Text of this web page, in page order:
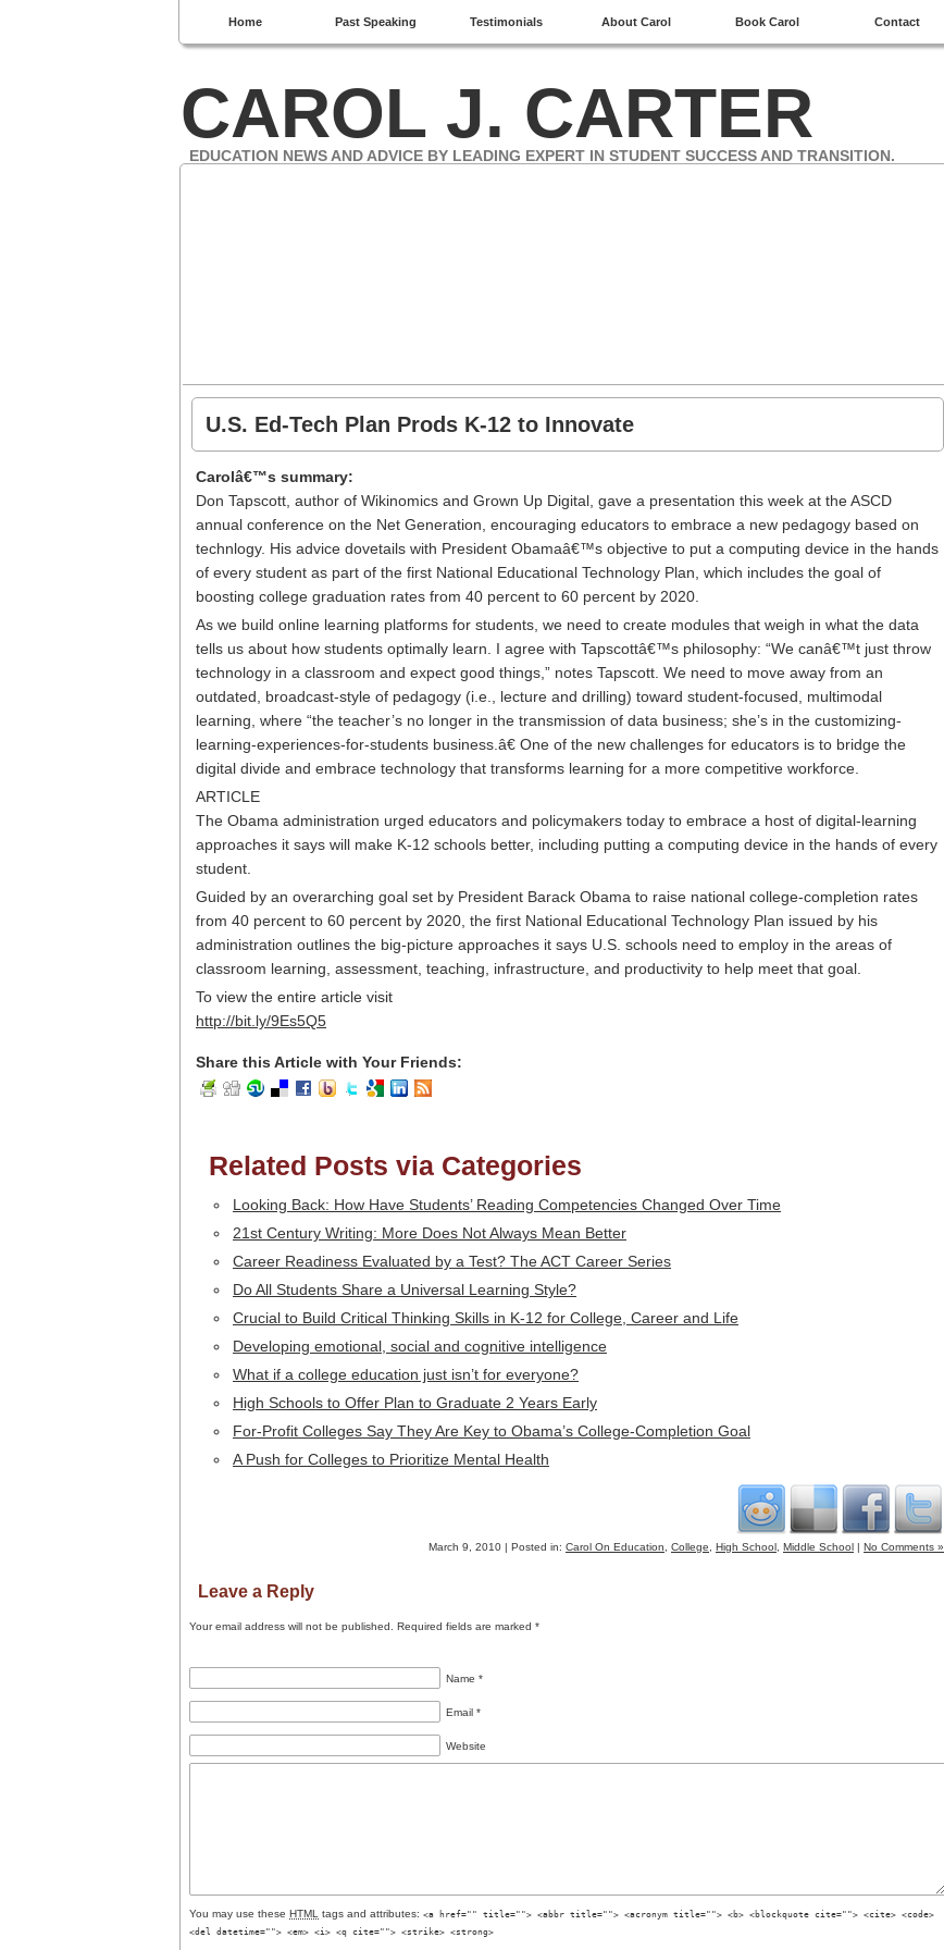
Home Past Speaking Testimonials About Carol Book Carol Contact
CAROL J. CARTER
EDUCATION NEWS AND ADVICE BY LEADING EXPERT IN STUDENT SUCCESS AND TRANSITION.
U.S. Ed-Tech Plan Prods K-12 to Innovate
Carolâ€™s summary:
Don Tapscott, author of Wikinomics and Grown Up Digital, gave a presentation this week at the ASCD
annual conference on the Net Generation, encouraging educators to embrace a new pedagogy based on
technlogy. His advice dovetails with President Obamaâ€™s objective to put a computing device in the hands
of every student as part of the first National Educational Technology Plan, which includes the goal of
boosting college graduation rates from 40 percent to 60 percent by 2020.
As we build online learning platforms for students, we need to create modules that weigh in what the data
tells us about how students optimally learn. I agree with Tapscottâ€™s philosophy: “We canâ€™t just throw
technology in a classroom and expect good things,” notes Tapscott. We need to move away from an
outdated, broadcast-style of pedagogy (i.e., lecture and drilling) toward student-focused, multimodal
learning, where “the teacher’s no longer in the transmission of data business; she’s in the customizing-
learning-experiences-for-students business.â€ One of the new challenges for educators is to bridge the
digital divide and embrace technology that transforms learning for a more competitive workforce.
ARTICLE
The Obama administration urged educators and policymakers today to embrace a host of digital-learning
approaches it says will make K-12 schools better, including putting a computing device in the hands of every
student.
Guided by an overarching goal set by President Barack Obama to raise national college-completion rates
from 40 percent to 60 percent by 2020, the first National Educational Technology Plan issued by his
administration outlines the big-picture approaches it says U.S. schools need to employ in the areas of
classroom learning, assessment, teaching, infrastructure, and productivity to help meet that goal.
To view the entire article visit
http://bit.ly/9Es5Q5
Share this Article with Your Friends:
Related Posts via Categories
Looking Back: How Have Students’ Reading Competencies Changed Over Time
21st Century Writing: More Does Not Always Mean Better
Career Readiness Evaluated by a Test? The ACT Career Series
Do All Students Share a Universal Learning Style?
Crucial to Build Critical Thinking Skills in K-12 for College, Career and Life
Developing emotional, social and cognitive intelligence
What if a college education just isn’t for everyone?
High Schools to Offer Plan to Graduate 2 Years Early
For-Profit Colleges Say They Are Key to Obama’s College-Completion Goal
A Push for Colleges to Prioritize Mental Health
March 9, 2010 | Posted in: Carol On Education College High School Middle School | No Comments »
Leave a Reply
Your email address will not be published. Required fields are marked *
Name *
Email *
Website
You may use these HTML tags and attributes: <a href="" title=""> <abbr title=""> <acronym title=""> <b> <blockquote cite=""> <cite> <code>
<del datetime=""> <em> <i> <q cite=""> <strike> <strong>